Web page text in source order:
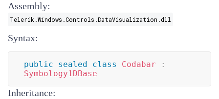
Assembly:
Telerik.Windows.Controls.DataVisualization.dll
Syntax:
public sealed class Codabar
:
Symbology1DBase
Inheritance: